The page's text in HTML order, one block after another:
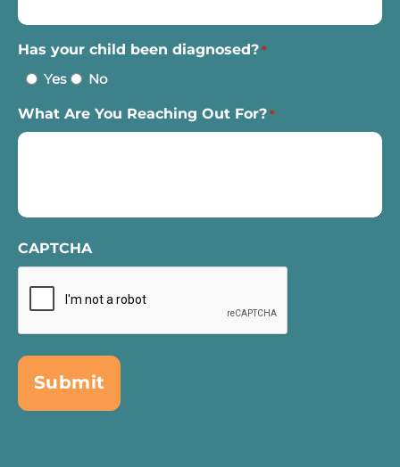
Has your child been diagnosed? *
Yes No
What Are You Reaching Out For? *
CAPTCHA